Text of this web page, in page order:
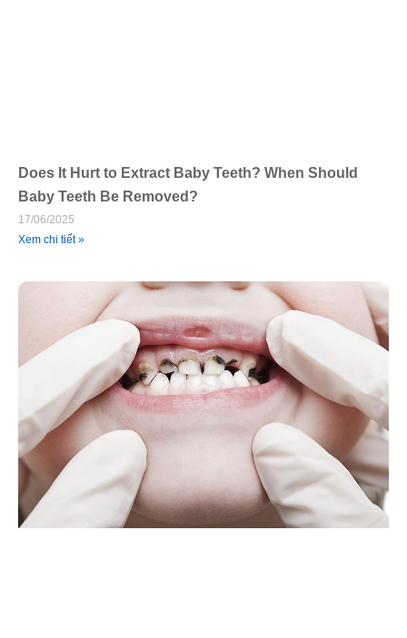
Does It Hurt to Extract Baby Teeth? When Should
Baby Teeth Be Removed?
17/06/2025
Xem chi tiết »